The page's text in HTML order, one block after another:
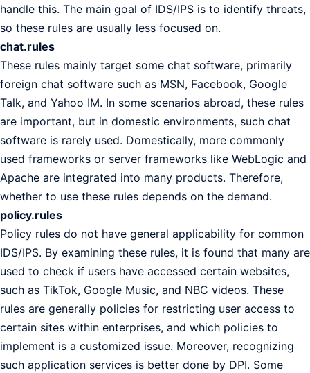
handle this. The main goal of IDS/IPS is to identify threats,
so these rules are usually less focused on.
chat.rules
These rules mainly target some chat software, primarily
foreign chat software such as MSN, Facebook, Google
Talk, and Yahoo IM. In some scenarios abroad, these rules
are important, but in domestic environments, such chat
software is rarely used. Domestically, more commonly
used frameworks or server frameworks like WebLogic and
Apache are integrated into many products. Therefore,
whether to use these rules depends on the demand.
policy.rules
Policy rules do not have general applicability for common
IDS/IPS. By examining these rules, it is found that many are
used to check if users have accessed certain websites,
such as TikTok, Google Music, and NBC videos. These
rules are generally policies for restricting user access to
certain sites within enterprises, and which policies to
implement is a customized issue. Moreover, recognizing
such application services is better done by DPI. Some